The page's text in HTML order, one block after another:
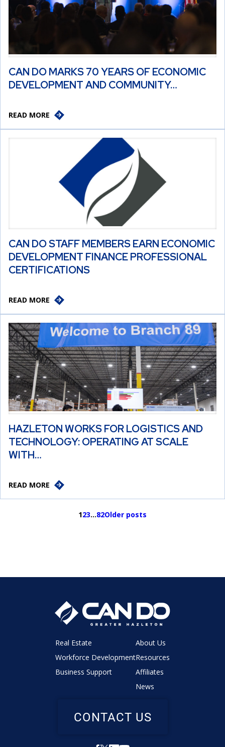
CAN DO MARKS 70 YEARS OF ECONOMIC
DEVELOPMENT AND COMMUNITY…
READ MORE
CAN DO STAFF MEMBERS EARN ECONOMIC
DEVELOPMENT FINANCE PROFESSIONAL
CERTIFICATIONS
READ MORE
HAZLETON WORKS FOR LOGISTICS AND
TECHNOLOGY: OPERATING AT SCALE
WITH…
READ MORE
123…82Older posts
Real Estate
Workforce Development
Business Support
About Us
Resources
Affiliates
News
CONTACT US